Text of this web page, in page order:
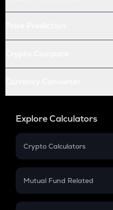
Explore Calculators
Crypto Calculators
Crypto SIP Calculator
Crypto Futures
Mutual Fund Related
Mutual Fund